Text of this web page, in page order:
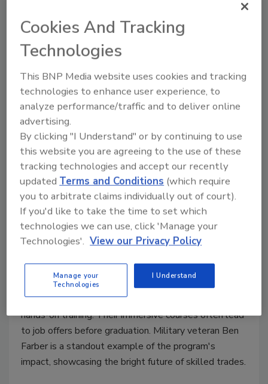
Pennsylvania Trade School
exceeds student and employer
expectations
The Pennsylvania Petroleum Association
Technical Education Center (PPATEC) trains
HVAC/R and hydronic technicians in
Pennsylvania and surrounding states.
John Vastyan
November 25, 2024
I recently visited PPATEC, where passionate
instructors prepare HVAC/R technicians through
hands-on training. Their immersive courses often lead
to job offers before graduation. Military veteran Ben
Farber is a standout example of the program's
impact, showcasing the bright future of skilled trades.
Cookies And Tracking
Technologies
This BNP Media website uses cookies and tracking
technologies to enhance user experience, to
analyze performance/traffic and to deliver online
advertising.
By clicking "I Understand" or by continuing to use
this website you are agreeing to the use of these
tracking technologies and accept our recently
updatedTerms and Conditions (which require
you to arbitrate claims individually out of court).
If you'd like to take the time to set which
technologies we can use, click 'Manage your
Technologies'. View our Privacy Policy
Manage your
Technologies
I Understand